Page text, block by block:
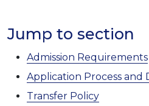
Jump to section
Admission Requirements
Application Process and
Transfer Policy